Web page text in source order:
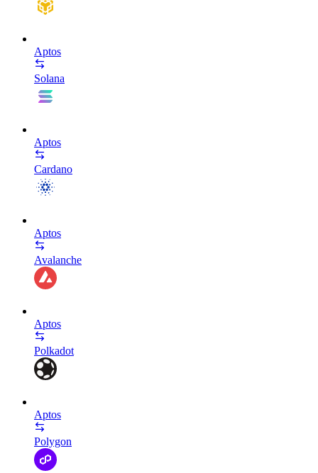
Aptos
Solana
Aptos
Cardano
Aptos
Avalanche
Aptos
Polkadot
Aptos
Polygon